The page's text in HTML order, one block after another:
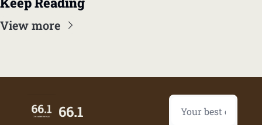
View more
66.1